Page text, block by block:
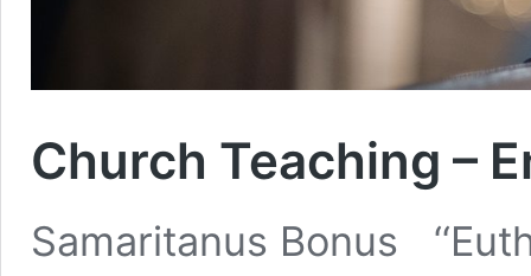
Church Teaching –
Samaritanus Bonus